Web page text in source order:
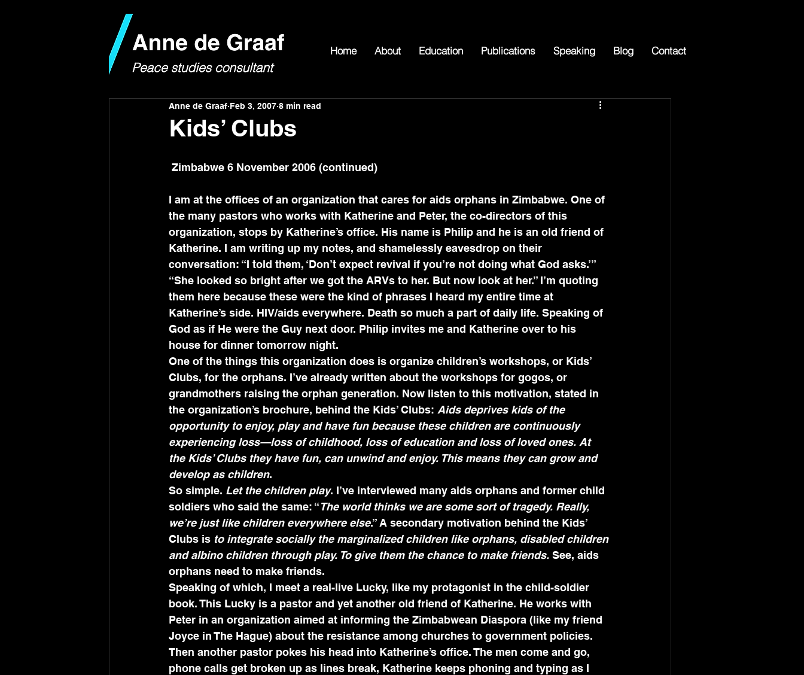
Home About Education Publications Speaking Blog Contact
Kids’ Clubs
Anne de Graaf Feb 3, 2007 8 min read
Zimbabwe 6 November 2006 (continued)
I am at the offices of an organization that cares for aids orphans in Zimbabwe. One of
the many pastors who works with Katherine and Peter, the co-directors of this
organization, stops by Katherine’s office. His name is Philip and he is an old friend of
Katherine. I am writing up my notes, and shamelessly eavesdrop on their
conversation: “I told them, ‘Don’t expect revival if you’re not doing what God asks.’”
“She looked so bright after we got the ARVs to her. But now look at her.” I’m quoting
them here because these were the kind of phrases I heard my entire time at
Katherine’s side. HIV/aids everywhere. Death so much a part of daily life. Speaking of
God as if He were the Guy next door. Philip invites me and Katherine over to his
house for dinner tomorrow night.
One of the things this organization does is organize children’s workshops, or Kids’
Clubs, for the orphans. I’ve already written about the workshops for gogos, or
grandmothers raising the orphan generation. Now listen to this motivation, stated in
the organization’s brochure, behind the Kids’ Clubs: Aids deprives kids of the
opportunity to enjoy, play and have fun because these children are continuously
experiencing loss—loss of childhood, loss of education and loss of loved ones. At
the Kids’ Clubs they have fun, can unwind and enjoy. This means they can grow and
develop as children.
So simple. Let the children play. I’ve interviewed many aids orphans and former child
soldiers who said the same: “The world thinks we are some sort of tragedy. Really,
we’re just like children everywhere else.” A secondary motivation behind the Kids’
Clubs is to integrate socially the marginalized children like orphans, disabled children
and albino children through play. To give them the chance to make friends. See, aids
orphans need to make friends.
Speaking of which, I meet a real-live Lucky, like my protagonist in the child-soldier
book. This Lucky is a pastor and yet another old friend of Katherine. He works with
Peter in an organization aimed at informing the Zimbabwean Diaspora (like my friend
Joyce in The Hague) about the resistance among churches to government policies.
Then another pastor pokes his head into Katherine’s office. The men come and go,
phone calls get broken up as lines break, Katherine keeps phoning and typing as I